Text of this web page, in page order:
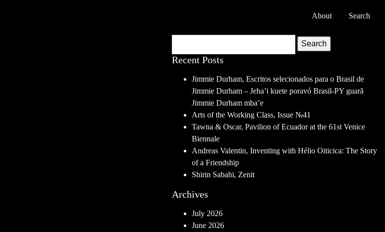
About Search
Search
Recent Posts
Jimmie Durham, Escritos selecionados para o Brasil de
Jimmie Durham – Jeha’i kuete poravó Brasil-PY guarã
Jimmie Durham mba’e
Arts of the Working Class, Issue №41
Tawna & Oscar, Pavilion of Ecuador at the 61st Venice
Biennale
Andreas Valentin, Inventing with Hélio Oiticica: The Story
of a Friendship
Shirin Sabahi, Zenit
Archives
July 2026
June 2026